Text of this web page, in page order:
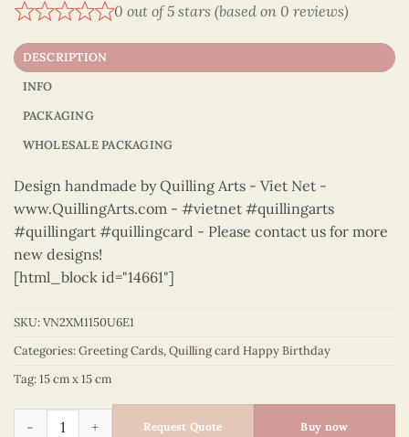
0 out of 5 stars (based on 0 reviews)
DESCRIPTION
INFO
PACKAGING
WHOLESALE PACKAGING
Design handmade by Quilling Arts - Viet Net -
www.QuillingArts.com - #vietnet #quillingarts
#quillingart #quillingcard - Please contact us for more
new designs!
[html_block id="14661"]
SKU:VN2XM1150U6E1
Categories:Greeting Cards,Quilling card Happy Birthday
Tag:15 cm x 15 cm
Happy Birthday - VN2XM1150U6E1 quantity
Request Quote Buy now